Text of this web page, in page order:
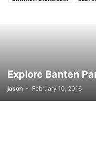
Explore Banten
jason - February 10, 2016